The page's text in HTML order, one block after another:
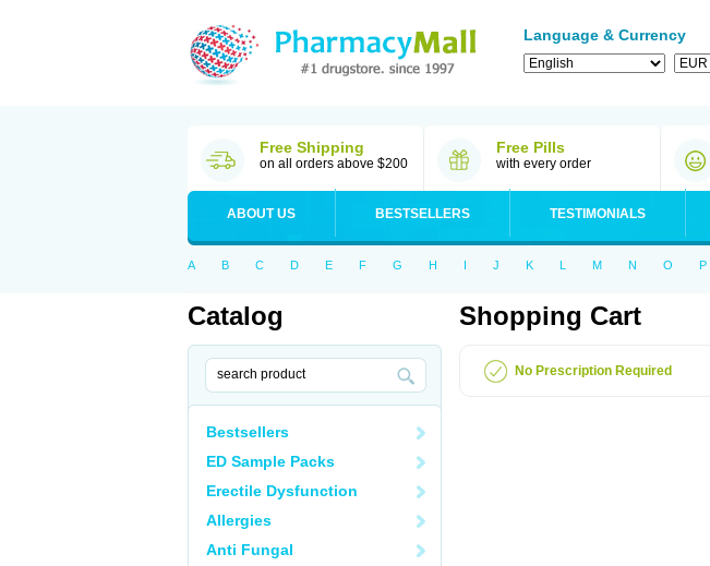
Language & Currency
Free Shipping
on all orders above $200
Free Pills
with every order
ABOUT US BESTSELLERS TESTIMONIALS
A B C D E F G H I J K L M N O P
Catalog
Bestsellers
ED Sample Packs
Erectile Dysfunction
Allergies
Anti Fungal
Shopping Cart
No Prescription Required